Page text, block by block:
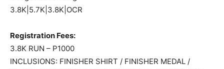
3.8K|5.7K|3.8K|OCR
Registration Fees:
3.8K RUN – P1000
INCLUSIONS: FINISHER SHIRT / FINISHER MEDAL /